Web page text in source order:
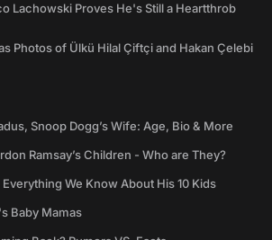
Lachowski Proves He's Still a Heartthrob
Photos of Ülkü Hilal Çiftçi and Hakan Çelebi
Snoop Dogg’s Wife: Age, Bio & More
Ramsay’s Children - Who are They?
We Know About His 10 Kids
Baby Mamas